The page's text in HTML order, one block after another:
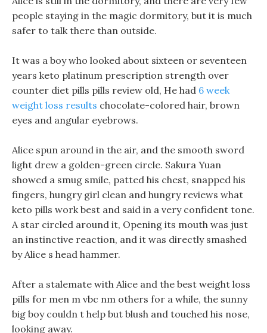
people staying in the magic dormitory, but it is much
safer to talk there than outside.
It was a boy who looked about sixteen or seventeen
years keto platinum prescription strength over
counter diet pills pills review old, He had 6 week
weight loss results chocolate-colored hair, brown
eyes and angular eyebrows.
Alice spun around in the air, and the smooth sword
light drew a golden-green circle. Sakura Yuan
showed a smug smile, patted his chest, snapped his
fingers, hungry girl clean and hungry reviews what
keto pills work best and said in a very confident tone.
A star circled around it, Opening its mouth was just
an instinctive reaction, and it was directly smashed
by Alice s head hammer.
After a stalemate with Alice and the best weight loss
pills for men m vbc nm others for a while, the sunny
big boy couldn t help but blush and touched his nose,
looking away.